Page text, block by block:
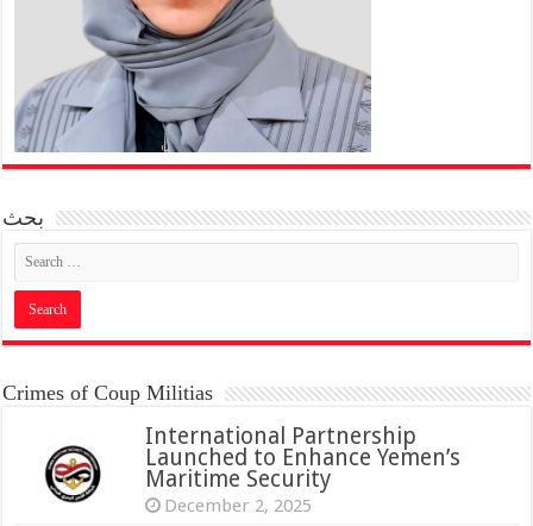
بحث
Crimes of Coup Militias
International Partnership
Launched to Enhance Yemen’s
Maritime Security
December 2, 2025